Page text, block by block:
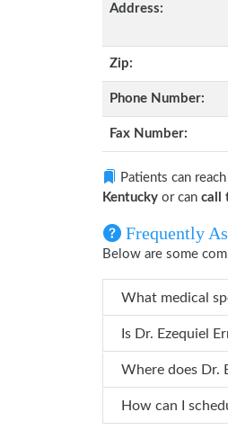
Address:
Zip:
Phone Number:
Fax Number:
Patients can
Kentucky or can call
Frequently
Below are some
Is Dr. Ezequiel